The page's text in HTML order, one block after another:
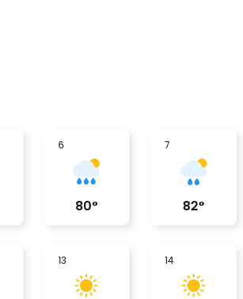
6
80°
7
82°
13 14